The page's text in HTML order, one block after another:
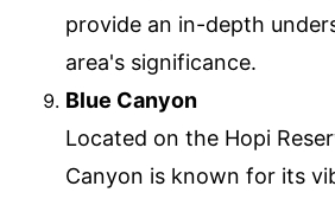
provide an in-depth
area's significance.
Blue Canyon
Located on the Hopi
Canyon is known for its